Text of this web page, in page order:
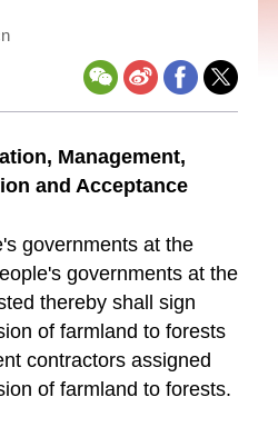
Management,
and Acceptance
governments at the
governments at the
thereby shall sign
of farmland to forests
contractors assigned
of farmland to forests.